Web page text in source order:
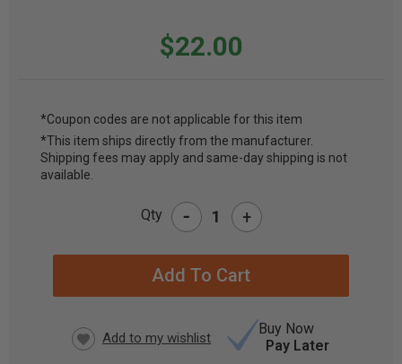
$22.00
CURRENT
STOCK:
*Coupon codes are not applicable for this item
*This item ships directly from the manufacturer.
Shipping fees may apply and same-day shipping is not
available.
Qty - +
Buy Now
Pay Later